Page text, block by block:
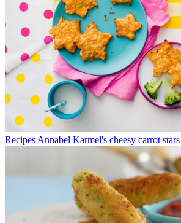
Recipes Annabel Karmel's cheesy carrot stars